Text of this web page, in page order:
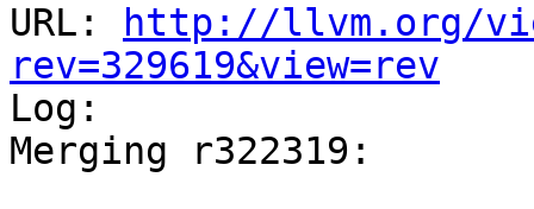
URL:
http://llvm.org/
rev=329619&view=rev
Log:
Merging r322319: